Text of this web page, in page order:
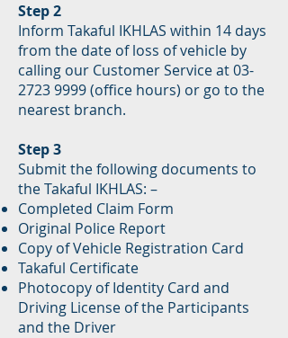
Step 2
Inform Takaful IKHLAS within 14 days
from the date of loss of vehicle by
calling our Customer Service at 03-
2723 9999 (office hours) or go to the
nearest branch.
Step 3
Submit the following documents to
the Takaful IKHLAS: –
Completed Claim Form
Original Police Report
Copy of Vehicle Registration Card
Takaful Certificate
Photocopy of Identity Card and
Driving License of the Participants
and the Driver